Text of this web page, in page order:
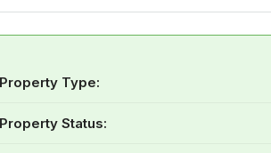
Property Type:
Property Status: